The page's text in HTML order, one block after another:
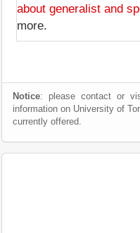
about generalist and
more.
Notice: please contact or
information on University of
currently offered.